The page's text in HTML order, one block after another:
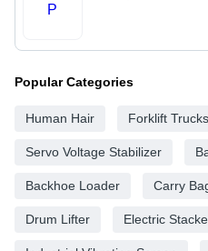
P
Popular Categories
Human Hair Forklift Trucks
Servo Voltage Stabilizer
Backhoe Loader Carry
Drum Lifter Electric